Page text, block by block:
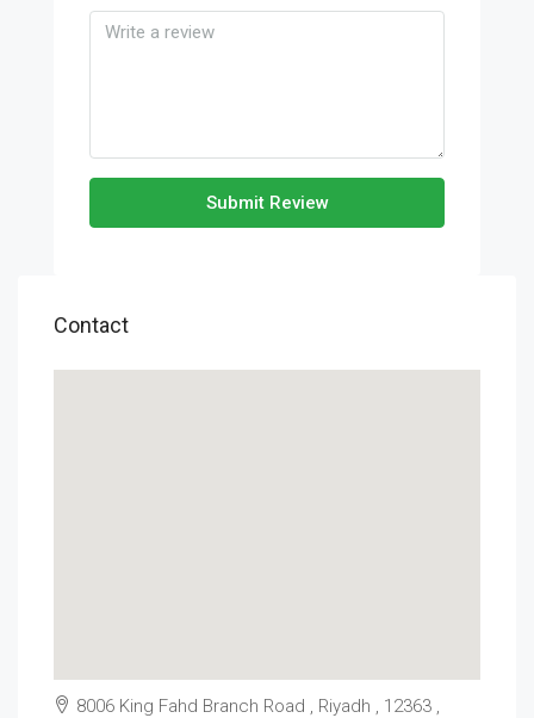
Submit Review
Contact
8006 King Fahd Branch Road , Riyadh , 12363 ,